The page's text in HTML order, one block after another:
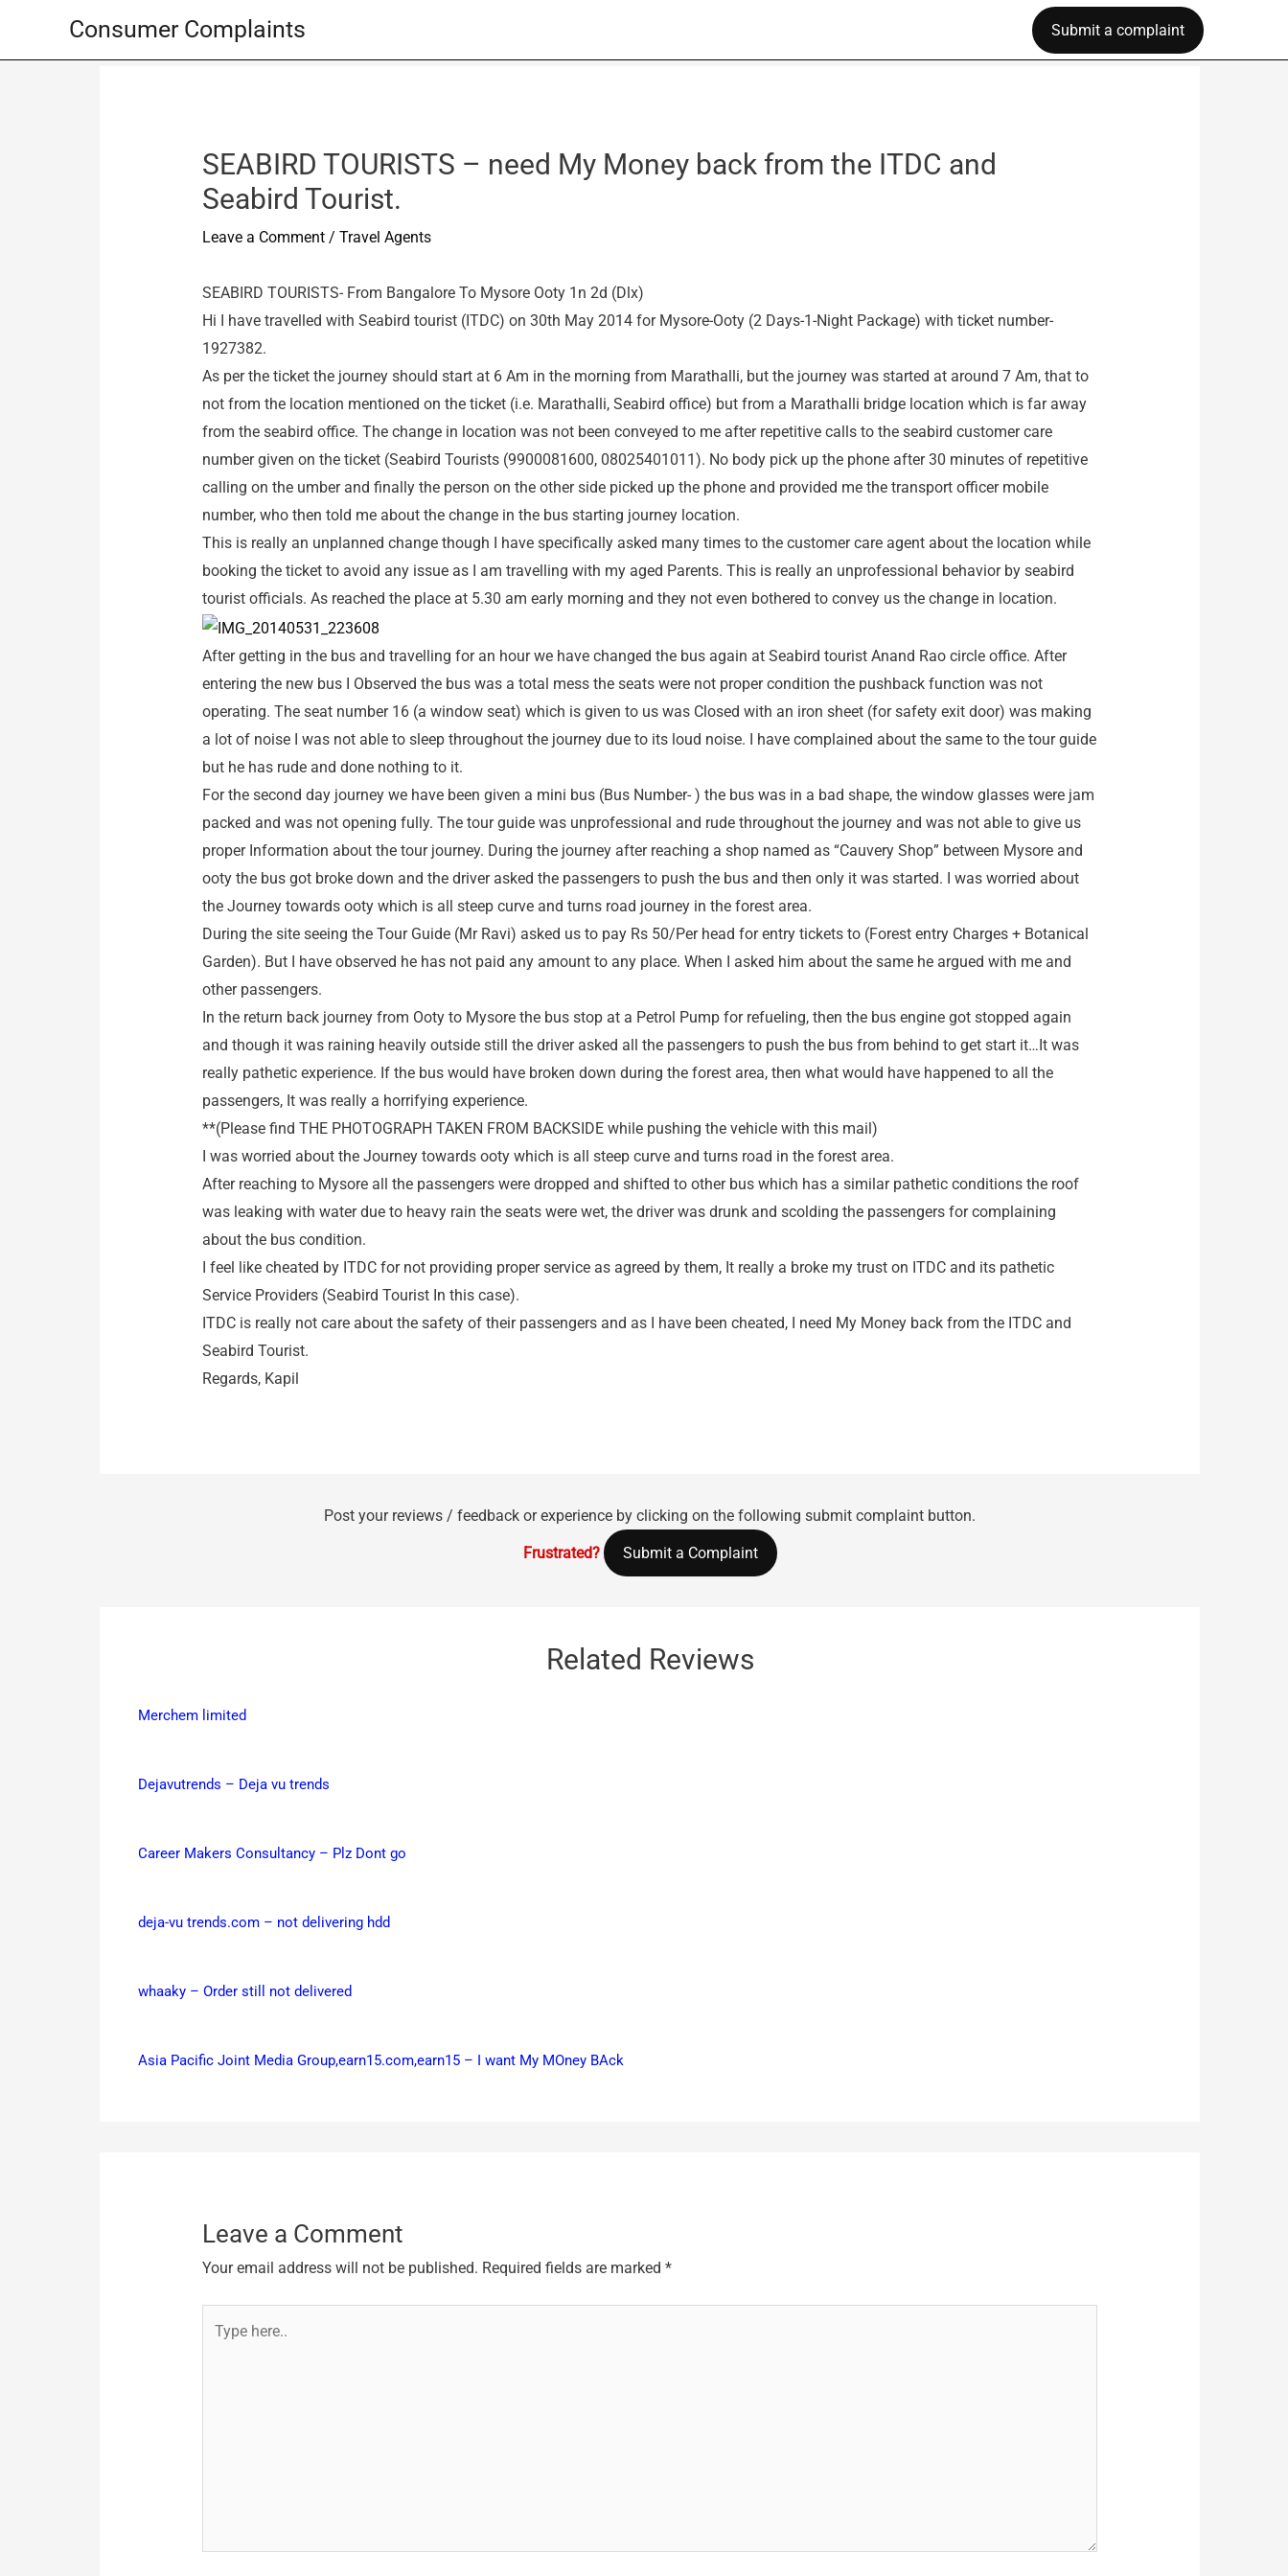
Consumer Complaints Submit a complaint
SEABIRD TOURISTS – need My Money back from the ITDC and
Seabird Tourist.
Leave a Comment / Travel Agents
SEABIRD TOURISTS- From Bangalore To Mysore Ooty 1n 2d (Dlx)
Hi I have travelled with Seabird tourist (ITDC) on 30th May 2014 for Mysore-Ooty (2 Days-1-Night Package) with ticket number-
1927382.
As per the ticket the journey should start at 6 Am in the morning from Marathalli, but the journey was started at around 7 Am, that to
not from the location mentioned on the ticket (i.e. Marathalli, Seabird office) but from a Marathalli bridge location which is far away
from the seabird office. The change in location was not been conveyed to me after repetitive calls to the seabird customer care
number given on the ticket (Seabird Tourists (9900081600, 08025401011). No body pick up the phone after 30 minutes of repetitive
calling on the umber and finally the person on the other side picked up the phone and provided me the transport officer mobile
number, who then told me about the change in the bus starting journey location.
This is really an unplanned change though I have specifically asked many times to the customer care agent about the location while
booking the ticket to avoid any issue as I am travelling with my aged Parents. This is really an unprofessional behavior by seabird
tourist officials. As reached the place at 5.30 am early morning and they not even bothered to convey us the change in location.
After getting in the bus and travelling for an hour we have changed the bus again at Seabird tourist Anand Rao circle office. After
entering the new bus I Observed the bus was a total mess the seats were not proper condition the pushback function was not
operating. The seat number 16 (a window seat) which is given to us was Closed with an iron sheet (for safety exit door) was making
a lot of noise I was not able to sleep throughout the journey due to its loud noise. I have complained about the same to the tour guide
but he has rude and done nothing to it.
For the second day journey we have been given a mini bus (Bus Number- ) the bus was in a bad shape, the window glasses were jam
packed and was not opening fully. The tour guide was unprofessional and rude throughout the journey and was not able to give us
proper Information about the tour journey. During the journey after reaching a shop named as “Cauvery Shop” between Mysore and
ooty the bus got broke down and the driver asked the passengers to push the bus and then only it was started. I was worried about
the Journey towards ooty which is all steep curve and turns road journey in the forest area.
During the site seeing the Tour Guide (Mr Ravi) asked us to pay Rs 50/Per head for entry tickets to (Forest entry Charges + Botanical
Garden). But I have observed he has not paid any amount to any place. When I asked him about the same he argued with me and
other passengers.
In the return back journey from Ooty to Mysore the bus stop at a Petrol Pump for refueling, then the bus engine got stopped again
and though it was raining heavily outside still the driver asked all the passengers to push the bus from behind to get start it…It was
really pathetic experience. If the bus would have broken down during the forest area, then what would have happened to all the
passengers, It was really a horrifying experience.
**(Please find THE PHOTOGRAPH TAKEN FROM BACKSIDE while pushing the vehicle with this mail)
I was worried about the Journey towards ooty which is all steep curve and turns road in the forest area.
After reaching to Mysore all the passengers were dropped and shifted to other bus which has a similar pathetic conditions the roof
was leaking with water due to heavy rain the seats were wet, the driver was drunk and scolding the passengers for complaining
about the bus condition.
I feel like cheated by ITDC for not providing proper service as agreed by them, It really a broke my trust on ITDC and its pathetic
Service Providers (Seabird Tourist In this case).
ITDC is really not care about the safety of their passengers and as I have been cheated, I need My Money back from the ITDC and
Seabird Tourist.
Regards, Kapil
Post your reviews / feedback or experience by clicking on the following submit complaint button.
Frustrated? Submit a Complaint
Related Reviews
Merchem limited
Dejavutrends – Deja vu trends
Career Makers Consultancy – Plz Dont go
deja-vu trends.com – not delivering hdd
whaaky – Order still not delivered
Asia Pacific Joint Media Group,earn15.com,earn15 – I want My MOney BAck
Leave a Comment
Your email address will not be published. Required fields are marked *
here..